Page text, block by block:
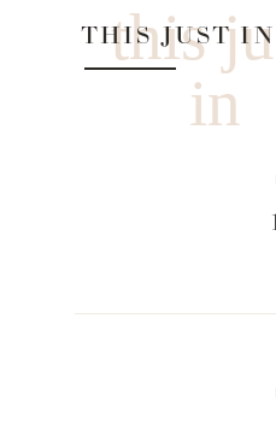
this
in
THIS JUST IN